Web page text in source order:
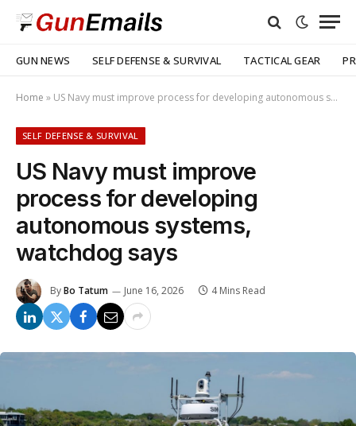
GUN NEWS SELF DEFENSE & SURVIVAL TACTICAL GEAR
Home » US Navy must improve process for developing autonomous systems, watchdog says
SELF DEFENSE & SURVIVAL
US Navy must improve
process for developing
autonomous systems,
watchdog says
ByBo Tatum June 16, 2026 4 Mins Read